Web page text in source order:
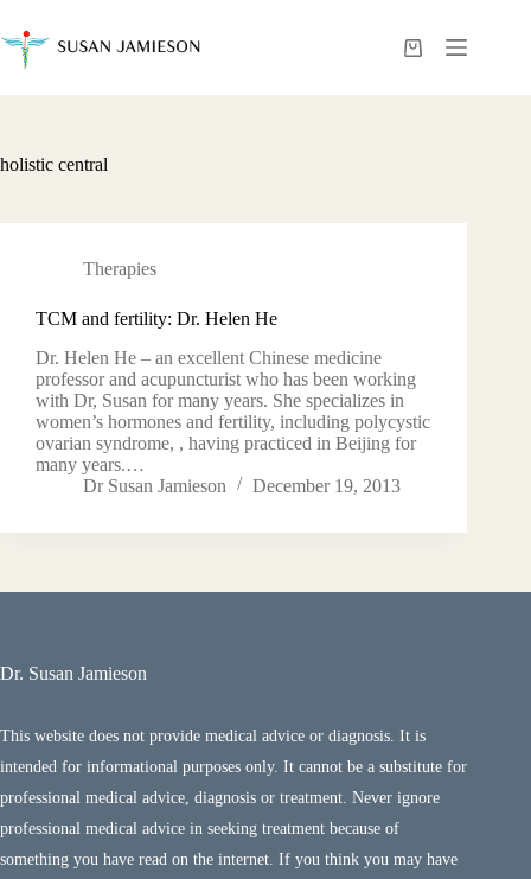
content
Shopping
holistic central
Therapies
TCM and fertility: Dr. Helen He
Dr. Helen He – an excellent Chinese medicine
professor and acupuncturist who has been working
with Dr, Susan for many years. She specializes in
women’s hormones and fertility, including polycystic
ovarian syndrome, , having practiced in Beijing for
many years.…
Dr Susan Jamieson
December 19, 2013
Dr. Susan Jamieson
This website does not provide medical advice or diagnosis. It is
intended for informational purposes only. It cannot be a substitute for
professional medical advice, diagnosis or treatment. Never ignore
professional medical advice in seeking treatment because of
something you have read on the internet. If you think you may have